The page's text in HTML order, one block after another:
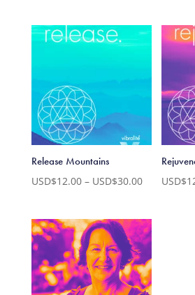
USD$12.00
through
USD$30.00
Release Mountains
USD$12.00 – USD$30.00Price
USD$12.00
through
USD$